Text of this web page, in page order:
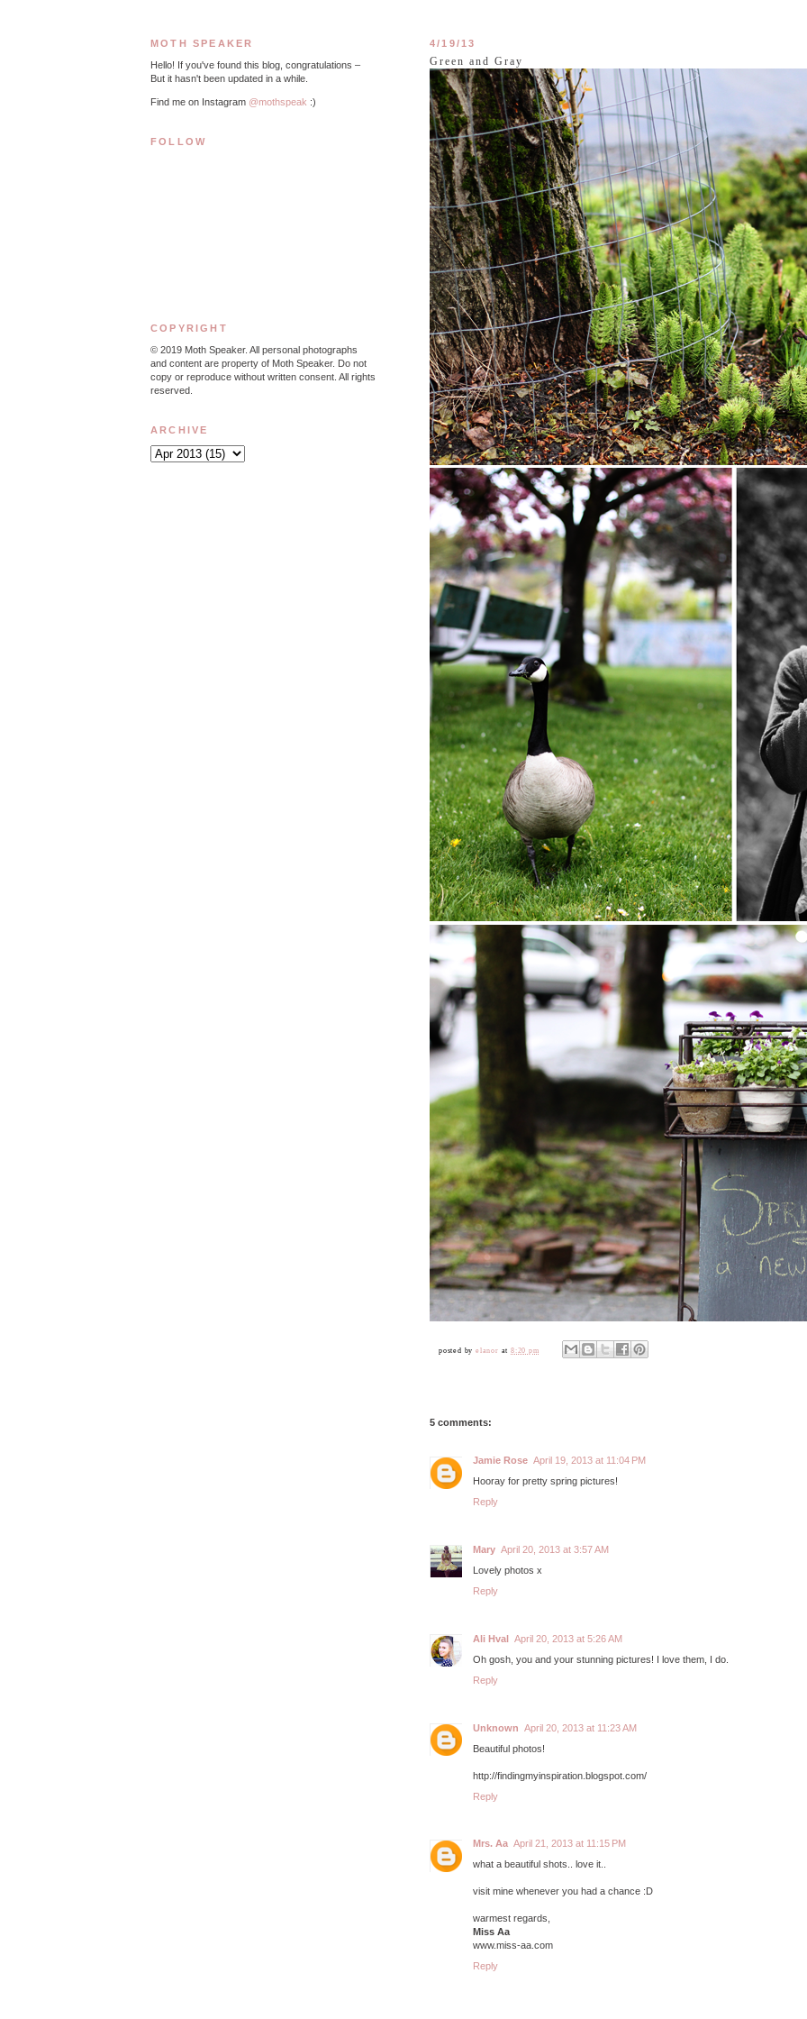
4/19/13
Green and Gray
posted by elanor at8:20 pm
5 comments:
Jamie Rose April 19, 2013 at 11:04 PM
Hooray for pretty spring pictures!
Reply
Mary April 20, 2013 at 3:57 AM
Lovely photos x
Reply
Ali Hval April 20, 2013 at 5:26 AM
Oh gosh, you and your stunning pictures! I love them, I do.
Reply
Unknown April 20, 2013 at 11:23 AM
Beautiful photos!
http://findingmyinspiration.blogspot.com/
Reply
Mrs. Aa April 21, 2013 at 11:15 PM
what a beautiful shots.. love it..
visit mine whenever you had a chance :D
warmest regards,
Miss Aa
www.miss-aa.com
Reply
MOTH SPEAKER
Hello! If you've found this blog, congratulations –
But it hasn't been updated in a while.
Find me on Instagram @mothspeak :)
FOLLOW
COPYRIGHT
© 2019 Moth Speaker. All personal photographs
and content are property of Moth Speaker. Do not
copy or reproduce without written consent. All rights
reserved.
ARCHIVE